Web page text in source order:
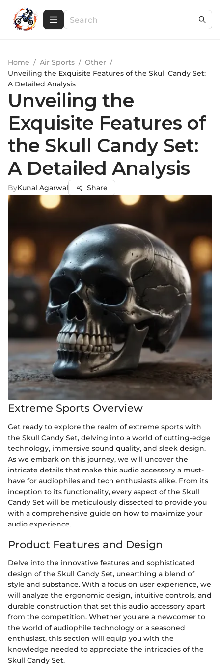
Home / Air Sports / Other /
Unveiling the Exquisite Features of the Skull Candy Set:
A Detailed Analysis
Unveiling the
Exquisite Features of
the Skull Candy Set:
A Detailed Analysis
ByKunal Agarwal Share
Extreme Sports Overview
Get ready to explore the realm of extreme sports with
the Skull Candy Set, delving into a world of cutting-edge
technology, immersive sound quality, and sleek design.
As we embark on this journey, we will uncover the
intricate details that make this audio accessory a must-
have for audiophiles and tech enthusiasts alike. From its
inception to its functionality, every aspect of the Skull
Candy Set will be meticulously dissected to provide you
with a comprehensive guide on how to maximize your
audio experience.
Product Features and Design
Delve into the innovative features and sophisticated
design of the Skull Candy Set, unearthing a blend of
style and substance. With a focus on user experience, we
will analyze the ergonomic design, intuitive controls, and
durable construction that set this audio accessory apart
from the competition. Whether you are a newcomer to
the world of audiophile technology or a seasoned
enthusiast, this section will equip you with the
knowledge needed to appreciate the intricacies of the
Skull Candy Set.